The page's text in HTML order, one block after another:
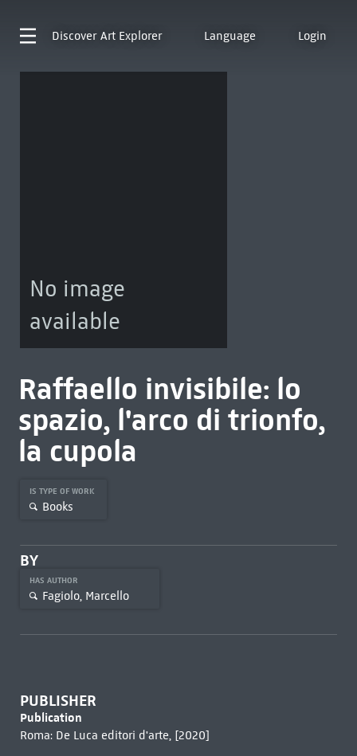
Discover Art Explorer Language Login
No image
available
Raffaello invisibile: lo
spazio, l'arco di trionfo,
la cupola
IS TYPE OF WORK
Books
BY
HAS AUTHOR
Fagiolo, Marcello
PUBLISHER
Publication
Roma: De Luca editori d'arte, [2020]